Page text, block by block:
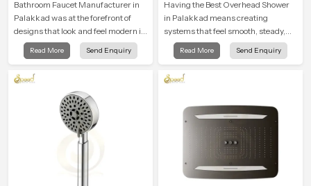
Bathroom Faucet Manufacturer in
Palakkad was at the forefront of
designs that look and feel modern in
their creative designs. Each faucet
is manufactured with durable form
decades of service in Palakkad
Read More Send Enquiry
Having the Best Overhead Shower
in Palakkad means creating
systems that feel smooth, steady,
and enjoyable in daily use. We focus
on showers that give strong water
modern look that suits comfort-
Read More Send Enquiry